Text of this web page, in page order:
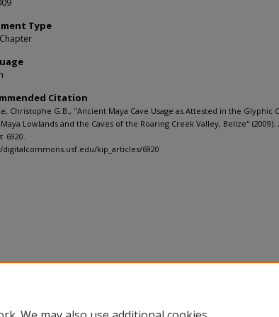
Type
Citation
Christophe G.B., "Ancient Maya Cave Usage as Attested in the Glyphic
Lowlands and the Caves of the Roaring Creek Valley, Belize" (2009).
. 6920.
digitalcommons.usf.edu/kip_articles/6920